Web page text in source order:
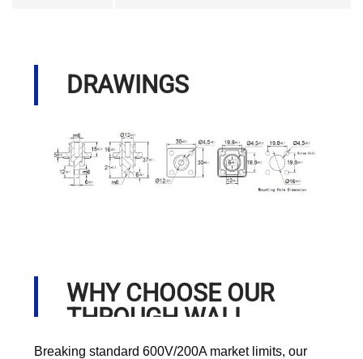
DRAWINGS
WHY CHOOSE OUR
THROUGH WALL
POWER TERMINALS?
Breaking standard 600V/200A market limits, our